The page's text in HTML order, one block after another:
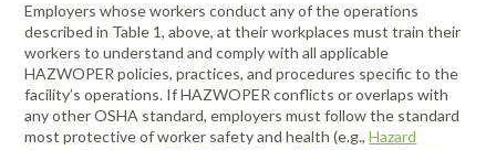
Employers whose workers conduct any of the operations
described in Table 1, above, at their workplaces must train their
workers to understand and comply with all applicable
HAZWOPER policies, practices, and procedures specific to the
facility’s operations. If HAZWOPER conflicts or overlaps with
any other OSHA standard, employers must follow the standard
most protective of worker safety and health (e.g.,Hazard